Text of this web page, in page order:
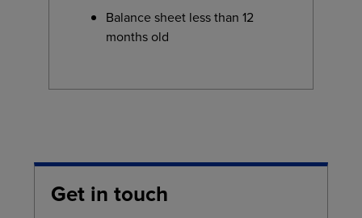
Balance sheet less than 12
months old
Get in touch